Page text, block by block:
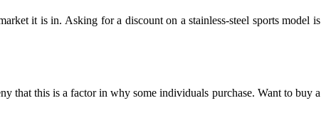
it is in. Asking for a discount on a stainless-steel sports model is
that this is a factor in why some individuals purchase. Want to buy a